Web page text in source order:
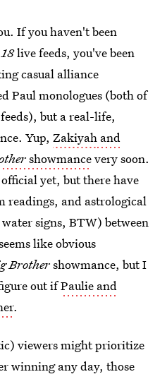
If you haven't been
18live feeds, you've been
casual alliance
Paul monologues (both of
but a real-life,
Yup, Zakiyah and
showmancevery soon.
yet, but there have
readings, and astrological
signs, BTW) between
like obvious
Brothershowmance, but I
out ifPaulie and
.
viewers might prioritize
winning any day, those